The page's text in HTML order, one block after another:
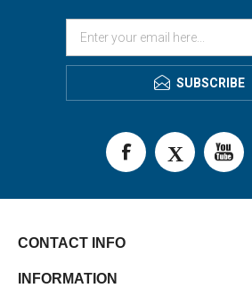
SUBSCRIBE
CONTACT INFO
INFORMATION